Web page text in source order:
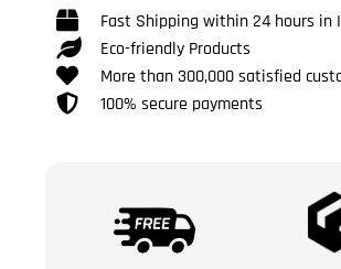
Fast Shipping within 24 hours in
Eco-friendly Products
More than 300,000 satisfied
100% secure payments